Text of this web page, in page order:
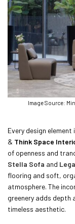
Image Source:
Every design
& Think Space
of openness and
Stella Sofa and
flooring and soft,
atmosphere. The
greenery adds depth
timeless aesthetic.